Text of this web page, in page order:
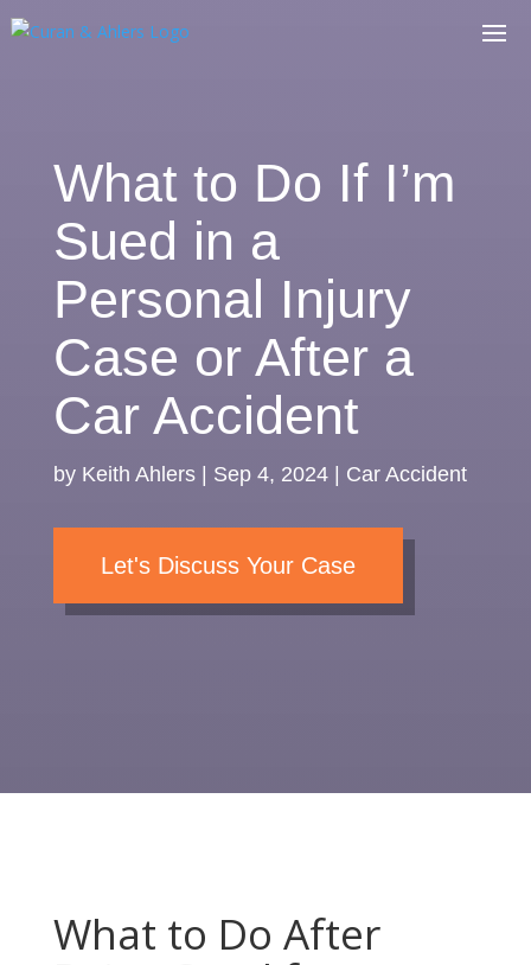
What to Do If I’m
Sued in a
Personal Injury
Case or After a
Car Accident
by Keith Ahlers| Sep 4, 2024| Car Accident
Let's Discuss Your Case
What to Do After